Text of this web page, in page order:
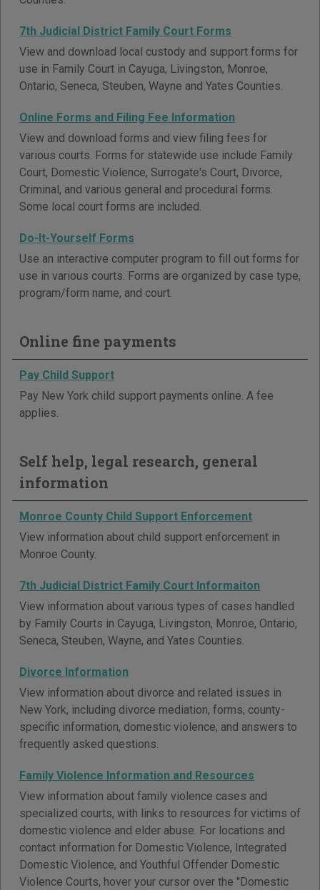
7th Judicial District Family Court Forms
View and download local custody and support forms for
use in Family Court in Cayuga, Livingston, Monroe,
Ontario, Seneca, Steuben, Wayne and Yates Counties.
Online Forms and Filing Fee Information
View and download forms and view filing fees for
various courts. Forms for statewide use include Family
Court, Domestic Violence, Surrogate's Court, Divorce,
Criminal, and various general and procedural forms.
Some local court forms are included.
Do-It-Yourself Forms
Use an interactive computer program to fill out forms for
use in various courts. Forms are organized by case type,
program/form name, and court.
Online fine payments
Pay Child Support
Pay New York child support payments online. A fee
applies.
Self help, legal research, general
information
Monroe County Child Support Enforcement
View information about child support enforcement in
Monroe County.
7th Judicial District Family Court Informaiton
View information about various types of cases handled
by Family Courts in Cayuga, Livingston, Monroe, Ontario,
Seneca, Steuben, Wayne, and Yates Counties.
Divorce Information
View information about divorce and related issues in
New York, including divorce mediation, forms, county-
specific information, domestic violence, and answers to
frequently asked questions.
Family Violence Information and Resources
View information about family violence cases and
specialized courts, with links to resources for victims of
domestic violence and elder abuse. For locations and
contact information for Domestic Violence, Integrated
Domestic Violence, and Youthful Offender Domestic
Violence Courts, hover your cursor over the "Domestic